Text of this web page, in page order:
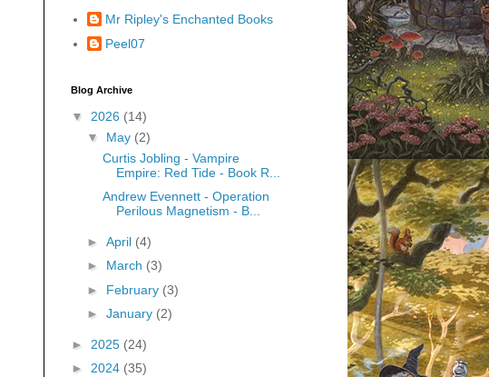
Mr Ripley's Enchanted Books
Peel07
Blog Archive
▼ 2026 (14)
▼ May (2)
Curtis Jobling - Vampire
Empire: Red Tide - Book R...
Andrew Evennett - Operation
Perilous Magnetism - B...
► April (4)
► March (3)
► February (3)
► January (2)
► 2025 (24)
► 2024 (35)